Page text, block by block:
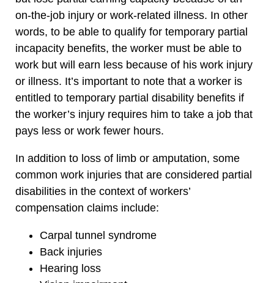
on-the-job injury or work-related illness. In other
words, to be able to qualify for temporary partial
incapacity benefits, the worker must be able to
work but will earn less because of his work injury
or illness. It’s important to note that a worker is
entitled to temporary partial disability benefits if
the worker’s injury requires him to take a job that
pays less or work fewer hours.
In addition to loss of limb or amputation, some
common work injuries that are considered partial
disabilities in the context of workers’
compensation claims include:
Carpal tunnel syndrome
Back injuries
Hearing loss